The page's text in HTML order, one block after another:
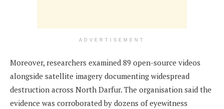
ADVERTISEMENT
Moreover, researchers examined 89 open-source videos
alongside satellite imagery documenting widespread
destruction across North Darfur. The organisation said the
evidence was corroborated by dozens of eyewitness